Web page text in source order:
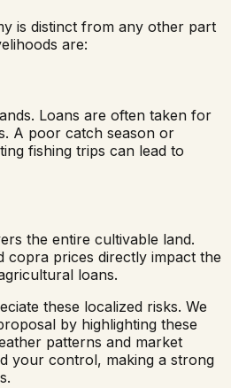
is distinct from any other part
are:
Loans are often taken for
A poor catch season or
fishing trips can lead to
the entire cultivable land.
copra prices directly impact the
loans.
these localized risks. We
by highlighting these
patterns and market
your control, making a strong